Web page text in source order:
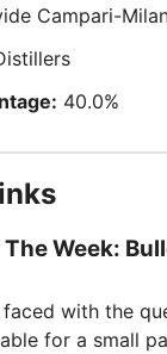
Campari-
: 40.0%
The Week:
faced with the
for a small